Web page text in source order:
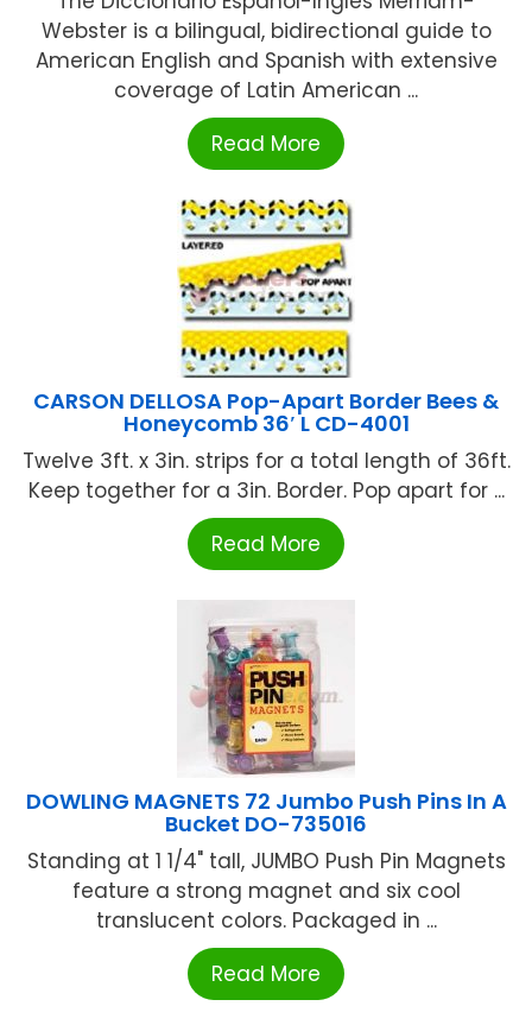
Webster is a bilingual, bidirectional guide to
American English and Spanish with extensive
coverage of Latin American ...
Read More
CARSON DELLOSA Pop-Apart Border Bees &
Honeycomb 36′ L CD-4001
Twelve 3ft. x 3in. strips for a total length of 36ft.
Keep together for a 3in. Border. Pop apart for ...
Read More
DOWLING MAGNETS 72 Jumbo Push Pins In A
Bucket DO-735016
Standing at 1 1/4" tall, JUMBO Push Pin Magnets
feature a strong magnet and six cool
translucent colors. Packaged in ...
Read More